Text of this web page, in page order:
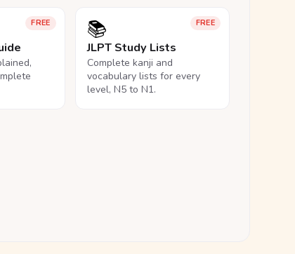
FREE FREE
📚
JLPT Study Lists
Complete kanji and
vocabulary lists for every
level, N5 to N1.